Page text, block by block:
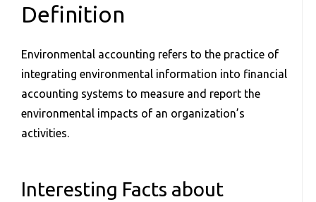
Definition
Environmental accounting refers to the practice of
integrating environmental information into financial
accounting systems to measure and report the
environmental impacts of an organization’s
activities.
Interesting Facts about